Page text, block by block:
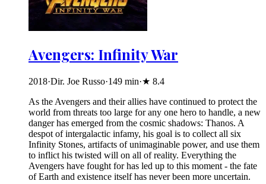
Avengers: Infinity War
2018·Dir. Joe Russo·149 min·★ 8.4
As the Avengers and their allies have continued to protect the
world from threats too large for any one hero to handle, a new
danger has emerged from the cosmic shadows: Thanos. A
despot of intergalactic infamy, his goal is to collect all six
Infinity Stones, artifacts of unimaginable power, and use them
to inflict his twisted will on all of reality. Everything the
Avengers have fought for has led up to this moment - the fate
of Earth and existence itself has never been more uncertain.